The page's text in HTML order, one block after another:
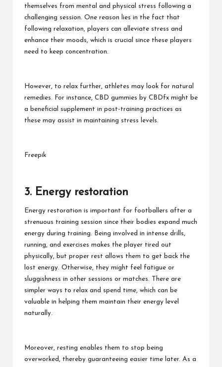
themselves from mental and physical stress following a
challenging session. One reason lies in the fact that
following relaxation, players can alleviate stress and
enhance their moods, which is crucial since these players
need to keep concentration.
However, to relax further, athletes may look for natural
remedies. For instance, CBD gummies by CBDfx might be
a beneficial supplement in post-training practices as
these may assist in maintaining stress levels.
Freepik
3. Energy restoration
Energy restoration is important for footballers after a
strenuous training session since their bodies expand much
energy during training. Being involved in intense drills,
running, and exercises makes the player tired out
physically, but proper rest allows them to get back the
lost energy. Otherwise, they might feel fatigue or
sluggishness in other sessions or matches. There are
simpler ways to relax and spend time, which can be
valuable in helping them maintain their energy level
naturally.
Moreover, resting enables them to stop being
overworked, thereby guaranteeing easier time later. As a